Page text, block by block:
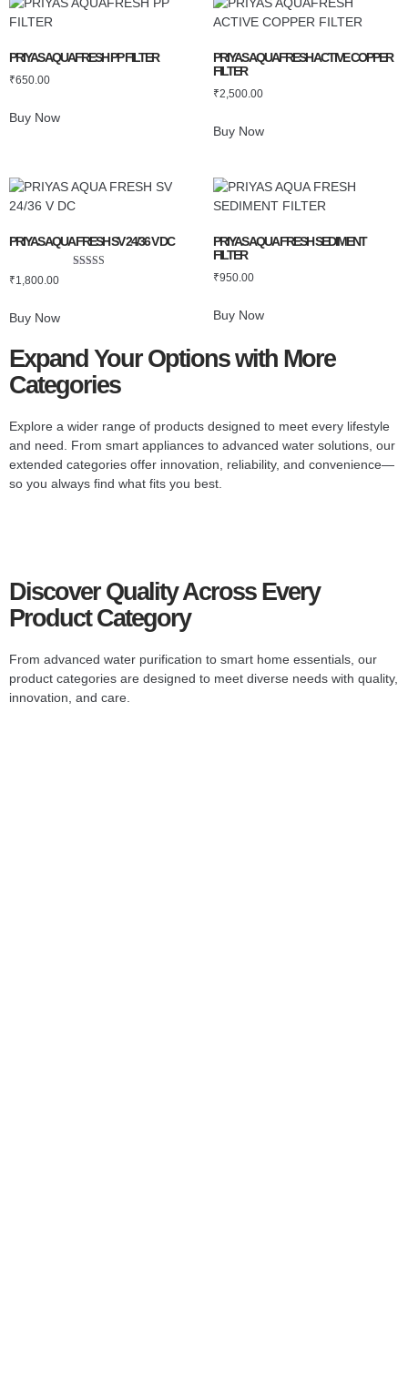
PRIYAS AQUAFRESH PP FILTER
₹650.00
Buy Now
PRIYAS AQUAFRESH ACTIVE COPPER
FILTER
₹2,500.00
Buy Now
PRIYAS AQUA FRESH SV 24/36 V DC
₹1,800.00
Buy Now
PRIYAS AQUA FRESH SEDIMENT
FILTER
₹950.00
Buy Now
Expand Your Options with More
Categories
Explore a wider range of products designed to meet every lifestyle
and need. From smart appliances to advanced water solutions, our
extended categories offer innovation, reliability, and convenience—
so you always find what fits you best.
Discover Quality Across Every
Product Category
From advanced water purification to smart home essentials, our
product categories are designed to meet diverse needs with quality,
innovation, and care.